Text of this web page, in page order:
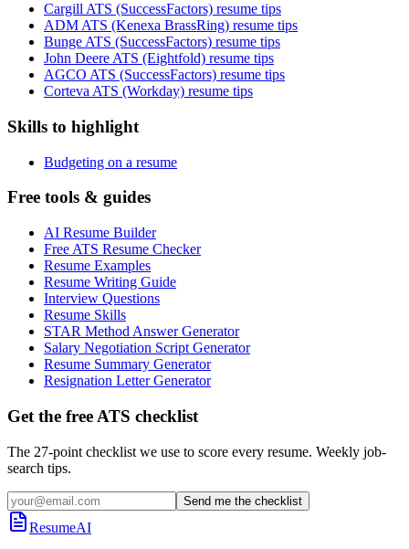
Cargill ATS (SuccessFactors) resume tips
ADM ATS (Kenexa BrassRing) resume tips
Bunge ATS (SuccessFactors) resume tips
John Deere ATS (Eightfold) resume tips
AGCO ATS (SuccessFactors) resume tips
Corteva ATS (Workday) resume tips
Skills to highlight
Budgeting on a resume
Free tools & guides
AI Resume Builder
Free ATS Resume Checker
Resume Examples
Resume Writing Guide
Interview Questions
Resume Skills
STAR Method Answer Generator
Salary Negotiation Script Generator
Resume Summary Generator
Resignation Letter Generator
Get the free ATS checklist
The 27-point checklist we use to score every resume. Weekly job-
search tips.
Send me the checklist
ResumeAI